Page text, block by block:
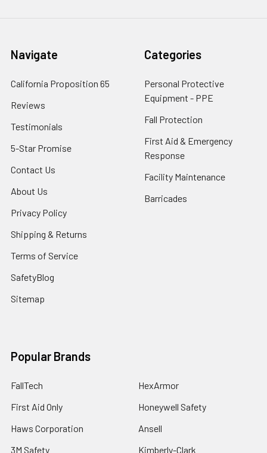
Navigate
California Proposition 65
Reviews
Testimonials
5-Star Promise
Contact Us
About Us
Privacy Policy
Shipping & Returns
Terms of Service
SafetyBlog
Sitemap
Categories
Personal Protective
Equipment - PPE
Fall Protection
First Aid & Emergency
Response
Facility Maintenance
Barricades
Popular Brands
FallTech
First Aid Only
Haws Corporation
3M Safety
HexArmor
Honeywell Safety
Ansell
Kimberly-Clark